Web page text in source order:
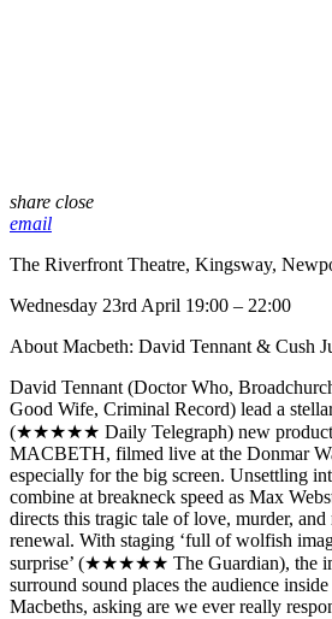
share close
email
The Riverfront Theatre, Kingsway,
Wednesday 23rd April 19:00 – 22:00
About Macbeth: David Tennant & Cush
David Tennant (Doctor Who,
Good Wife, Criminal Record) lead a
(★★★★★ Daily Telegraph) new
MACBETH, filmed live at the Donmar
especially for the big screen. Unsettling
combine at breakneck speed as Max
directs this tragic tale of love, murder, and
renewal. With staging ‘full of wolfish
surprise’ (★★★★★ The Guardian), the
surround sound places the audience
Macbeths, asking are we ever really